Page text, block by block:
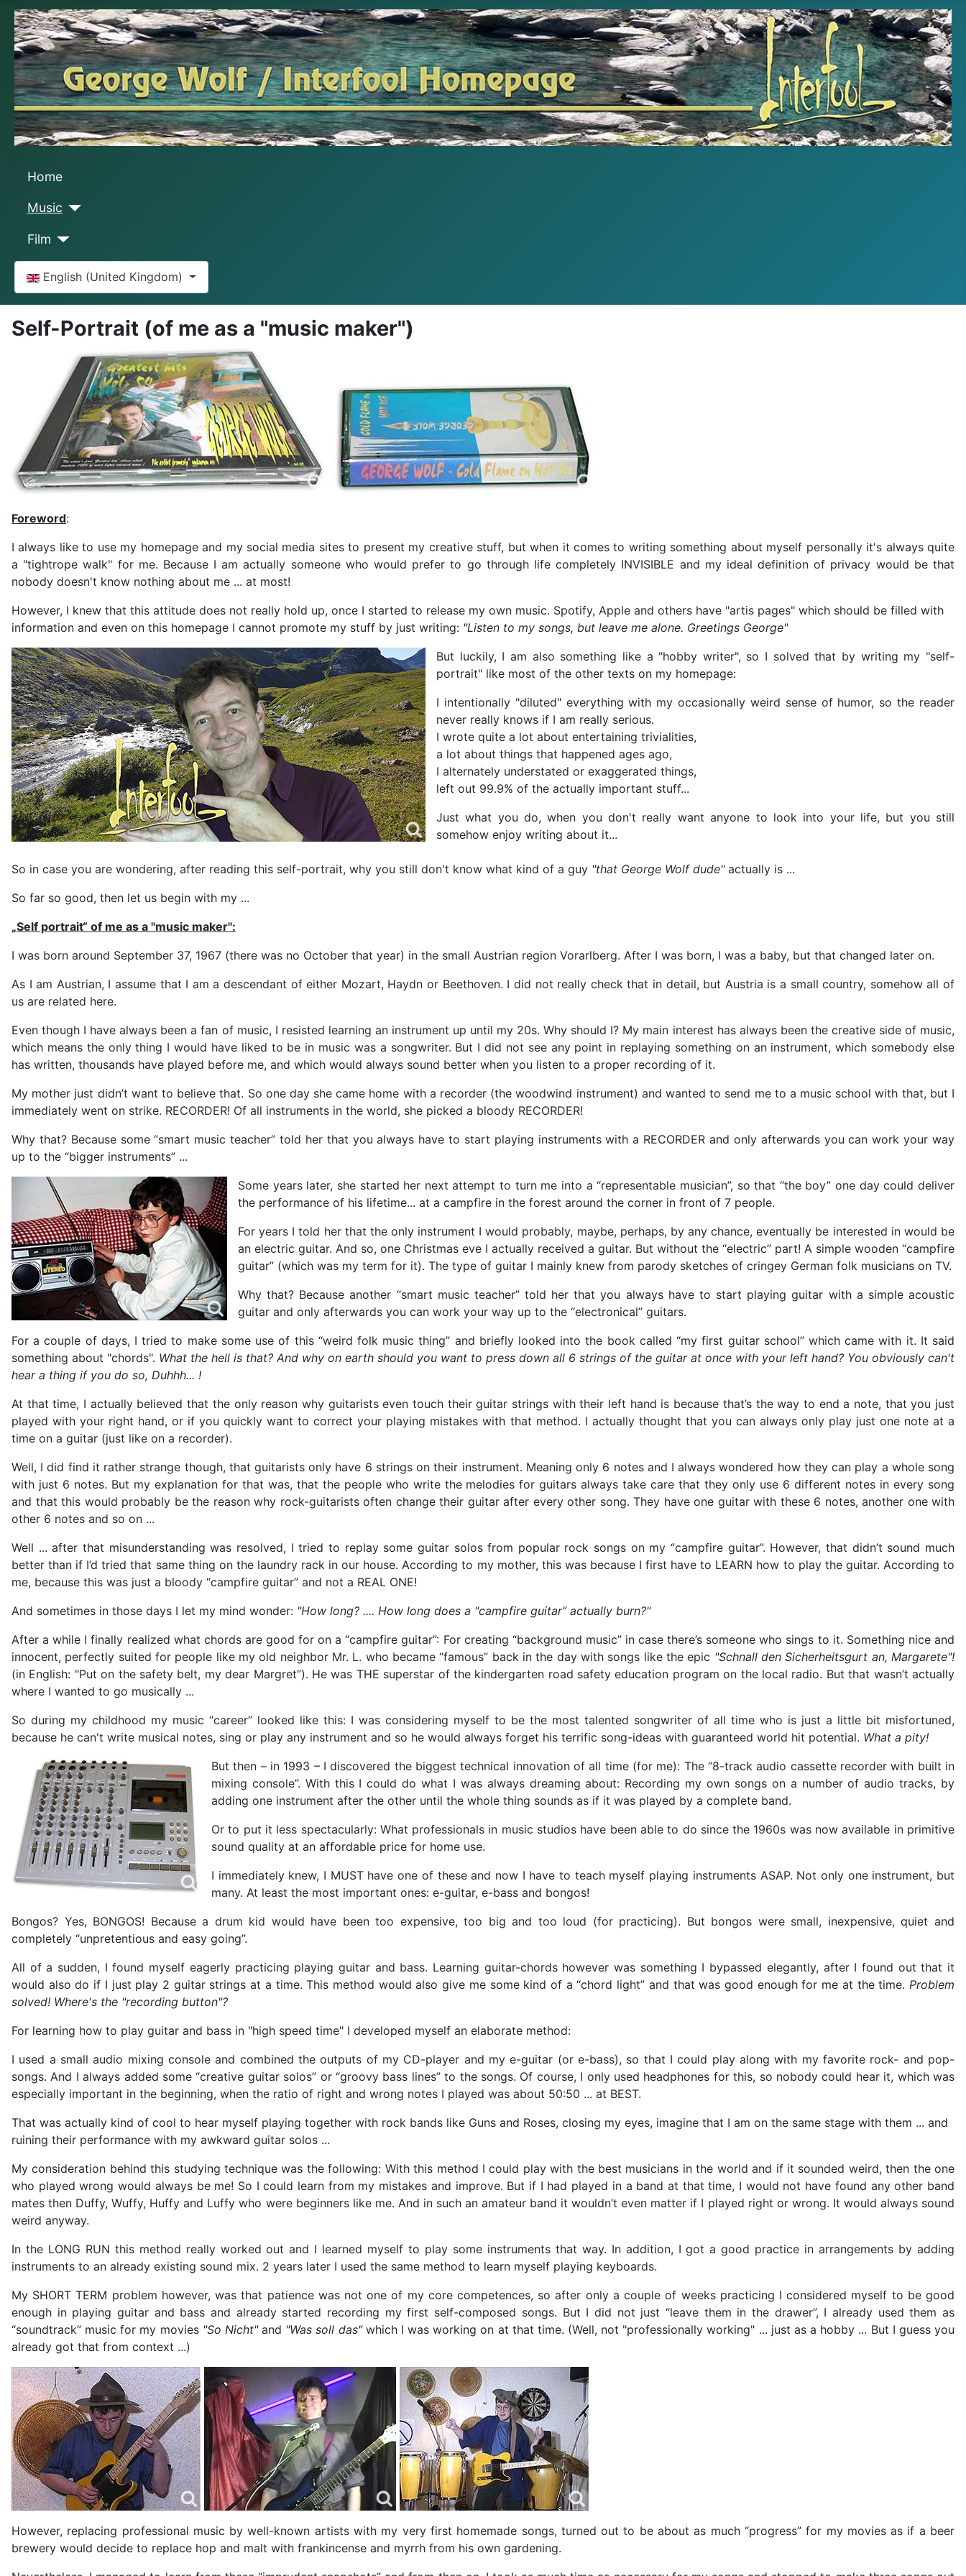
Home
Music
Film
Select your language
English (United Kingdom)
Self-Portrait (of me as a "music maker")
Foreword:
I always like to use my homepage and my social media sites to present my creative stuff, but when it comes to writing something about myself personally it's always quite
a "tightrope walk" for me. Because I am actually someone who would prefer to go through life completely INVISIBLE and my ideal definition of privacy would be that
nobody doesn't know nothing about me ... at most!
However, I knew that this attitude does not really hold up, once I started to release my own music. Spotify, Apple and others have "artis pages" which should be filled with
information and even on this homepage I cannot promote my stuff by just writing: "Listen to my songs, but leave me alone. Greetings George"
But luckily, I am also something like a "hobby writer", so I solved that by writing my "self-
portrait" like most of the other texts on my homepage:
I intentionally "diluted" everything with my occasionally weird sense of humor, so the reader
never really knows if I am really serious.
I wrote quite a lot about entertaining trivialities,
a lot about things that happened ages ago,
I alternately understated or exaggerated things,
left out 99.9% of the actually important stuff...
Just what you do, when you don't really want anyone to look into your life, but you still
somehow enjoy writing about it...
So in case you are wondering, after reading this self-portrait, why you still don't know what kind of a guy "that George Wolf dude"actually is ...
So far so good, then let us begin with my ...
„Self portrait“ of me as a "music maker":
I was born around September 37, 1967 (there was no October that year) in the small Austrian region Vorarlberg. After I was born, I was a baby, but that changed later on.
As I am Austrian, I assume that I am a descendant of either Mozart, Haydn or Beethoven. I did not really check that in detail, but Austria is a small country, somehow all of
us are related here.
Even though I have always been a fan of music, I resisted learning an instrument up until my 20s. Why should I? My main interest has always been the creative side of music,
which means the only thing I would have liked to be in music was a songwriter. But I did not see any point in replaying something on an instrument, which somebody else
has written, thousands have played before me, and which would always sound better when you listen to a proper recording of it.
My mother just didn’t want to believe that. So one day she came home with a recorder (the woodwind instrument) and wanted to send me to a music school with that, but I
immediately went on strike. RECORDER! Of all instruments in the world, she picked a bloody RECORDER!
Why that? Because some “smart music teacher” told her that you always have to start playing instruments with a RECORDER and only afterwards you can work your way
up to the “bigger instruments” ...
Some years later, she started her next attempt to turn me into a “representable musician”, so that “the boy” one day could deliver
the performance of his lifetime... at a campfire in the forest around the corner in front of 7 people.
For years I told her that the only instrument I would probably, maybe, perhaps, by any chance, eventually be interested in would be
an electric guitar. And so, one Christmas eve I actually received a guitar. But without the “electric” part! A simple wooden “campfire
guitar” (which was my term for it). The type of guitar I mainly knew from parody sketches of cringey German folk musicians on TV.
Why that? Because another “smart music teacher” told her that you always have to start playing guitar with a simple acoustic
guitar and only afterwards you can work your way up to the “electronical” guitars.
For a couple of days, I tried to make some use of this “weird folk music thing” and briefly looked into the book called “my first guitar school” which came with it. It said
something about "chords". What the hell is that? And why on earth should you want to press down all 6 strings of the guitar at once with your left hand? You obviously can't
hear a thing if you do so, Duhhh... !
At that time, I actually believed that the only reason why guitarists even touch their guitar strings with their left hand is because that’s the way to end a note, that you just
played with your right hand, or if you quickly want to correct your playing mistakes with that method. I actually thought that you can always only play just one note at a
time on a guitar (just like on a recorder).
Well, I did find it rather strange though, that guitarists only have 6 strings on their instrument. Meaning only 6 notes and I always wondered how they can play a whole song
with just 6 notes. But my explanation for that was, that the people who write the melodies for guitars always take care that they only use 6 different notes in every song
and that this would probably be the reason why rock-guitarists often change their guitar after every other song. They have one guitar with these 6 notes, another one with
other 6 notes and so on ...
Well ... after that misunderstanding was resolved, I tried to replay some guitar solos from popular rock songs on my “campfire guitar”. However, that didn’t sound much
better than if I’d tried that same thing on the laundry rack in our house. According to my mother, this was because I first have to LEARN how to play the guitar. According to
me, because this was just a bloody “campfire guitar” and not a REAL ONE!
And sometimes in those days I let my mind wonder: "How long? .... How long does a "campfire guitar” actually burn?"
After a while I finally realized what chords are good for on a “campfire guitar”: For creating “background music” in case there’s someone who sings to it. Something nice and
innocent, perfectly suited for people like my old neighbor Mr. L. who became “famous” back in the day with songs like the epic "Schnall den Sicherheitsgurt an, Margarete"!
(in English: "Put on the safety belt, my dear Margret”). He was THE superstar of the kindergarten road safety education program on the local radio. But that wasn’t actually
where I wanted to go musically ...
So during my childhood my music “career” looked like this: I was considering myself to be the most talented songwriter of all time who is just a little bit misfortuned,
because he can't write musical notes, sing or play any instrument and so he would always forget his terrific song-ideas with guaranteed world hit potential. What a pity!
But then – in 1993 – I discovered the biggest technical innovation of all time (for me): The “8-track audio cassette recorder with built in
mixing console”. With this I could do what I was always dreaming about: Recording my own songs on a number of audio tracks, by
adding one instrument after the other until the whole thing sounds as if it was played by a complete band.
Or to put it less spectacularly: What professionals in music studios have been able to do since the 1960s was now available in primitive
sound quality at an affordable price for home use.
I immediately knew, I MUST have one of these and now I have to teach myself playing instruments ASAP. Not only one instrument, but
many. At least the most important ones: e-guitar, e-bass and bongos!
Bongos? Yes, BONGOS! Because a drum kid would have been too expensive, too big and too loud (for practicing). But bongos were small, inexpensive, quiet and
completely “unpretentious and easy going”.
All of a sudden, I found myself eagerly practicing playing guitar and bass. Learning guitar-chords however was something I bypassed elegantly, after I found out that it
would also do if I just play 2 guitar strings at a time. This method would also give me some kind of a “chord light” and that was good enough for me at the time. Problem
solved! Where's the "recording button"?
For learning how to play guitar and bass in "high speed time" I developed myself an elaborate method:
I used a small audio mixing console and combined the outputs of my CD-player and my e-guitar (or e-bass), so that I could play along with my favorite rock- and pop-
songs. And I always added some “creative guitar solos” or “groovy bass lines” to the songs. Of course, I only used headphones for this, so nobody could hear it, which was
especially important in the beginning, when the ratio of right and wrong notes I played was about 50:50 ... at BEST.
That was actually kind of cool to hear myself playing together with rock bands like Guns and Roses, closing my eyes, imagine that I am on the same stage with them ... and
ruining their performance with my awkward guitar solos ...
My consideration behind this studying technique was the following: With this method I could play with the best musicians in the world and if it sounded weird, then the one
who played wrong would always be me! So I could learn from my mistakes and improve. But if I had played in a band at that time, I would not have found any other band
mates then Duffy, Wuffy, Huffy and Luffy who were beginners like me. And in such an amateur band it wouldn’t even matter if I played right or wrong. It would always sound
weird anyway.
In the LONG RUN this method really worked out and I learned myself to play some instruments that way. In addition, I got a good practice in arrangements by adding
instruments to an already existing sound mix. 2 years later I used the same method to learn myself playing keyboards.
My SHORT TERM problem however, was that patience was not one of my core competences, so after only a couple of weeks practicing I considered myself to be good
enough in playing guitar and bass and already started recording my first self-composed songs. But I did not just “leave them in the drawer”, I already used them as
“soundtrack” music for my movies "So Nicht"and "Was soll das"which I was working on at that time. (Well, not "professionally working" ... just as a hobby ... But I guess you
already got that from context ...)
However, replacing professional music by well-known artists with my very first homemade songs, turned out to be about as much “progress” for my movies as if a beer
brewery would decide to replace hop and malt with frankincense and myrrh from his own gardening.